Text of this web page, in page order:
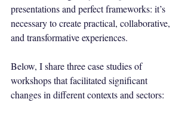
presentations and perfect frameworks: it’s
necessary to create practical, collaborative,
and transformative experiences.
Below, I share three case studies of
workshops that facilitated significant
changes in different contexts and sectors: